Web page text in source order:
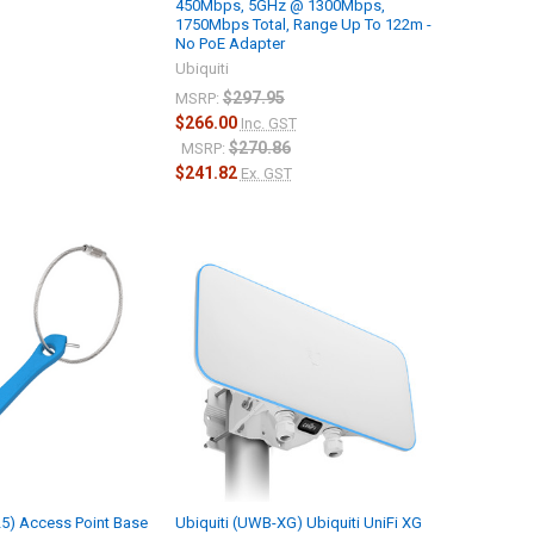
450Mbps, 5GHz @ 1300Mbps,
1750Mbps Total, Range Up To 122m -
No PoE Adapter
Ubiquiti
MSRP: $297.95
$266.00 Inc. GST
MSRP: $270.86
$241.82 Ex. GST
Access Point Base
Ubiquiti (UWB-XG) Ubiquiti UniFi XG